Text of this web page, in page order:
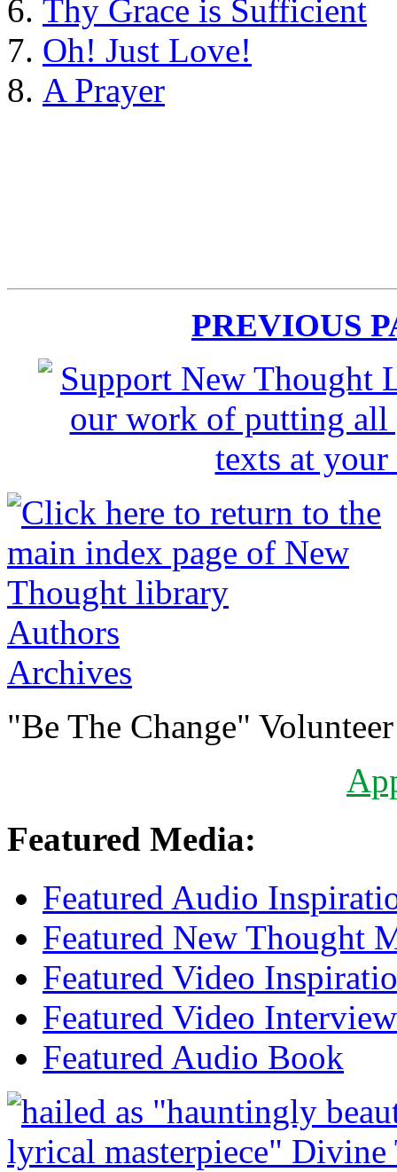
Thy Grace is Sufficient
Oh! Just Love!
A Prayer
PREVIOUS
Authors
Archives
"Be The Change"
Featured Media:
Featured Audio
Featured New Thought
Featured Video
Featured Video Interview
Featured Audio Book